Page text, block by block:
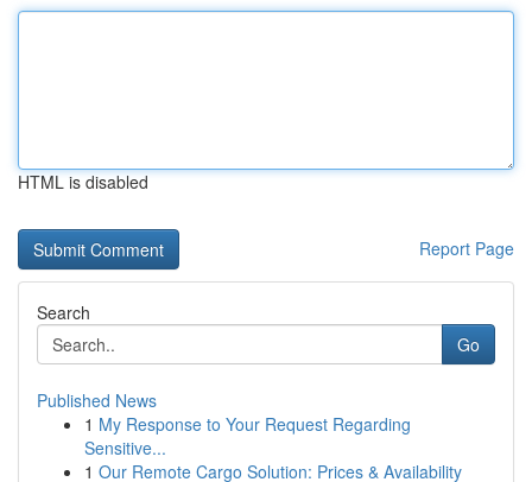
HTML is disabled
Report Page
Search
Go
Published News
1 My Response to Your Request Regarding
Sensitive...
1 Our Remote Cargo Solution: Prices & Availability